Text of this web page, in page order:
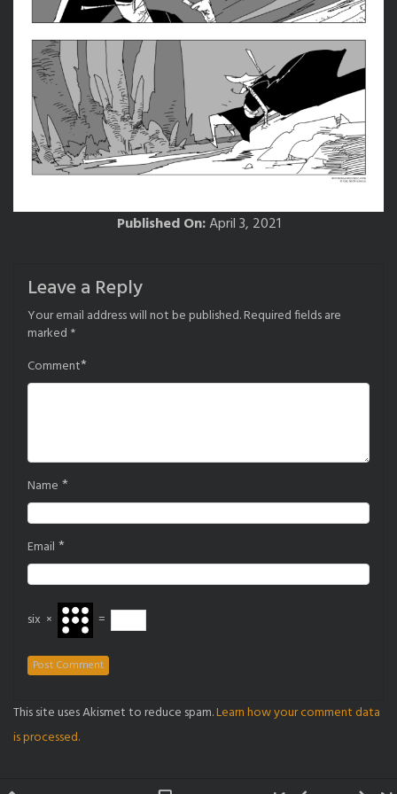
Published On:April 3, 2021
Leave a Reply
Your email address will not be published.Required fields are
marked *
Comment*
Name *
Email *
six × =
This site uses Akismet to reduce spam.Learn how your comment data
is processed.